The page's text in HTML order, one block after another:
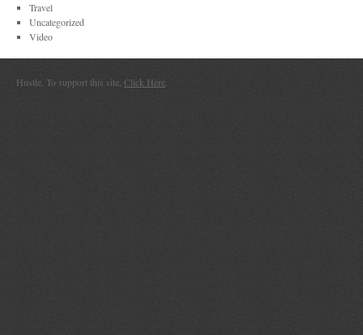
Travel
Uncategorized
Video
Hustle. To support this site, Click Here